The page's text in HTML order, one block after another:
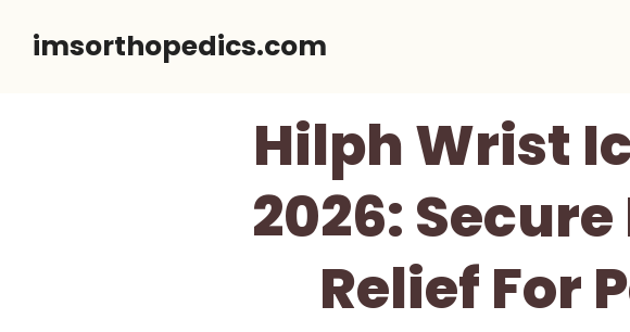
imsorthopedics.com
Hilph Wrist
2026:
Relief For